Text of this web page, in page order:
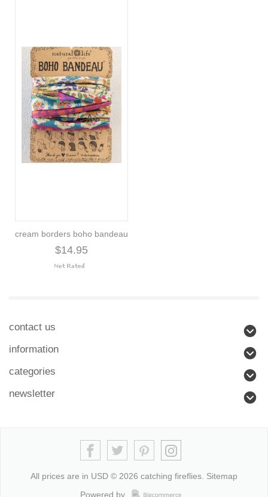
cream borders boho bandeau
$14.95
contact us
information
categories
newsletter
All prices are in USD © 2026 catching fireflies. Sitemap
Powered by